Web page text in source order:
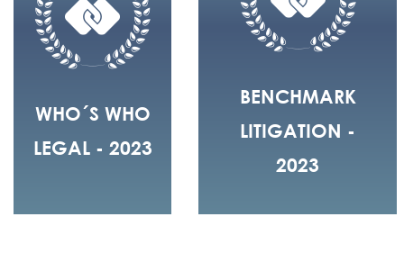
WHO´S WHO
LEGAL - 2023
BENCHMARK
LITIGATION -
2023